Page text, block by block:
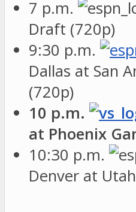
7 p.m.
Draft (720p)
9:30 p.m.
Dallas at San
(720p)
10 p.m.
at Phoenix
10:30 p.m.
Denver at